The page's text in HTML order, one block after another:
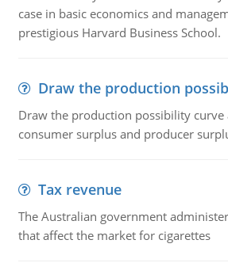
case in basic economics and
prestigious Harvard Business School.
Draw the production
Draw the production possibility curve
consumer surplus and producer
Tax revenue
The Australian government
that affect the market for cigarettes